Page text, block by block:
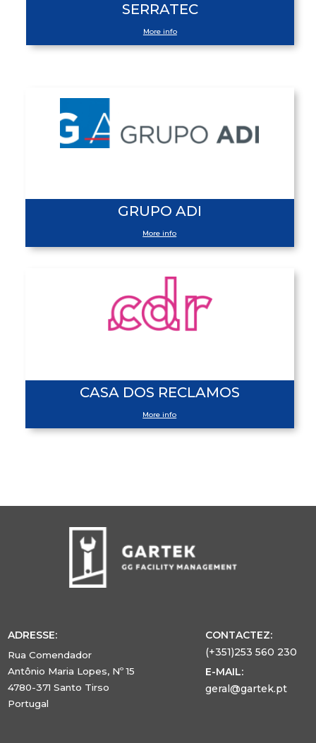
SERRATEC
More info
GRUPO ADI
More info
CASA DOS RECLAMOS
More info
ADRESSE:
Rua Comendador
Antônio Maria Lopes, Nº 15
4780-371 Santo Tirso
Portugal
CONTACTEZ:
(+351)253 560 230
E-MAIL:
geral@gartek.pt